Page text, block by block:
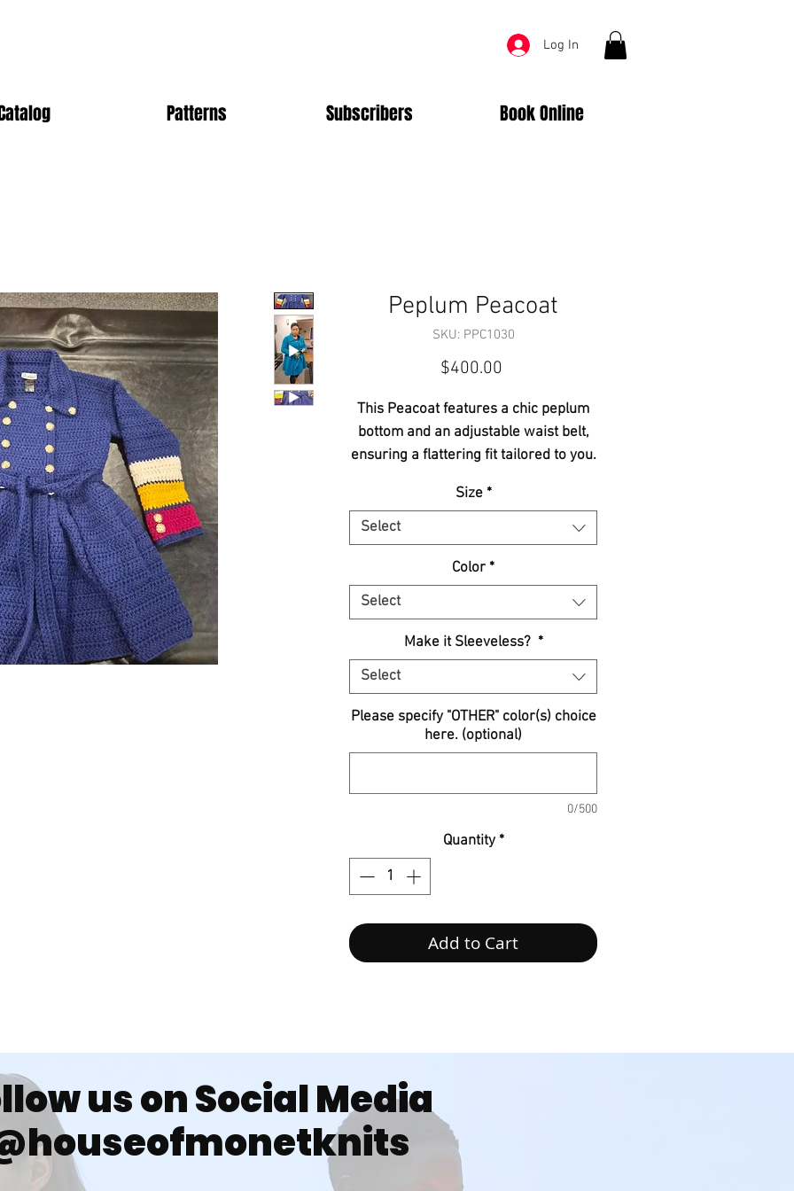
Log In
Patterns Subscribers Book Online
Peplum Peacoat
SKU: PPC1030
$400.00Price
This Peacoat features a chic peplum
bottom and an adjustable waist belt,
ensuring a flattering fit tailored to you.
an effortless touch of refinement to
your wardrobe. Perfect for both
casual outings and sophisticated
gatherings, this timeless piece is a
must-have for the modern woman.
Embrace quality, style, and
craftsmanship with every stitch.
Size *
Select
Color *
Select
Make it Sleeveless? *
Select
Please specify "OTHER" color(s) choice
here. (optional)
0/500
Quantity *
Add to Cart
us on Social Media